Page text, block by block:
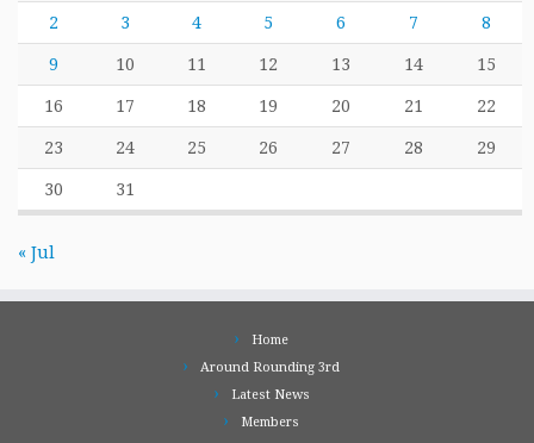
2 3 4 5 6 7 8
9 10 11 12 13 14 15
16 17 18 19 20 21 22
23 24 25 26 27 28 29
30 31
« Jul
Home
Around Rounding 3rd
Latest News
Members